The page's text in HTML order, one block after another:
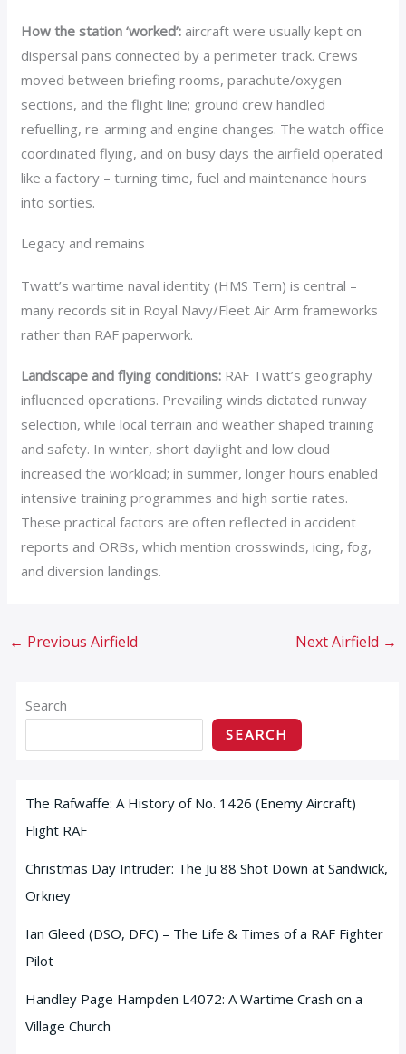
How the station ‘worked’: aircraft were usually kept on
dispersal pans connected by a perimeter track. Crews
moved between briefing rooms, parachute/oxygen
sections, and the flight line; ground crew handled
refuelling, re-arming and engine changes. The watch office
coordinated flying, and on busy days the airfield operated
like a factory – turning time, fuel and maintenance hours
into sorties.
Legacy and remains
Twatt’s wartime naval identity (HMS Tern) is central –
many records sit in Royal Navy/Fleet Air Arm frameworks
rather than RAF paperwork.
Landscape and flying conditions: RAF Twatt’s geography
influenced operations. Prevailing winds dictated runway
selection, while local terrain and weather shaped training
and safety. In winter, short daylight and low cloud
increased the workload; in summer, longer hours enabled
intensive training programmes and high sortie rates.
These practical factors are often reflected in accident
reports and ORBs, which mention crosswinds, icing, fog,
and diversion landings.
← Previous Airfield Next Airfield →
Search
SEARCH
The Rafwaffe: A History of No. 1426 (Enemy Aircraft)
Flight RAF
Christmas Day Intruder: The Ju 88 Shot Down at Sandwick,
Orkney
Ian Gleed (DSO, DFC) – The Life & Times of a RAF Fighter
Pilot
Handley Page Hampden L4072: A Wartime Crash on a
Village Church